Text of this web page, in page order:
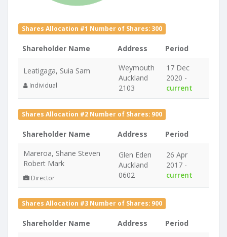
Shares Allocation #1 Number of Shares: 300
Shareholder Name Address Period
Leatigaga, Suia Sam
Individual
Weymouth
Auckland
2103
17 Dec
2020 -
current
Shares Allocation #2 Number of Shares: 900
Shareholder Name Address
Period
Mareroa, Shane Steven
Robert Mark
Director
Glen Eden
Auckland
0602
26 Apr
2017 -
current
Shares Allocation #3 Number of Shares: 900
Shareholder Name Address Period